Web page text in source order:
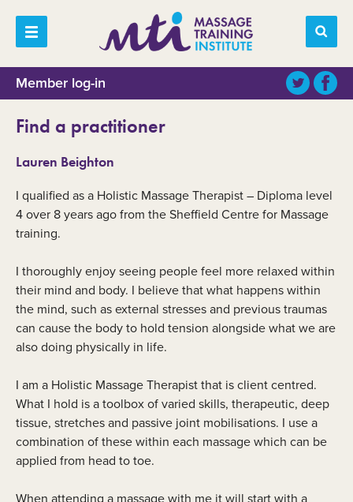
Member log-in
Find a practitioner
Lauren Beighton
I qualified as a Holistic Massage Therapist – Diploma level
4 over 8 years ago from the Sheffield Centre for Massage
training.
I thoroughly enjoy seeing people feel more relaxed within
their mind and body. I believe that what happens within
the mind, such as external stresses and previous traumas
can cause the body to hold tension alongside what we are
also doing physically in life.
I am a Holistic Massage Therapist that is client centred.
What I hold is a toolbox of varied skills, therapeutic, deep
tissue, stretches and passive joint mobilisations. I use a
combination of these within each massage which can be
applied from head to toe.